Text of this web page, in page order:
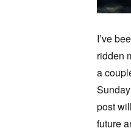
I’ve
ridden
a
post
future